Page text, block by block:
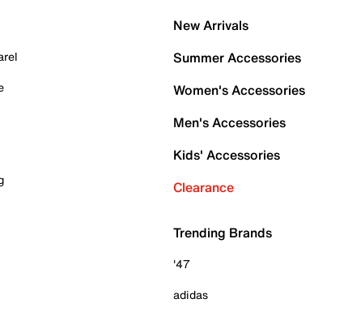
New Arrivals
Summer Accessories
Women's Accessories
Men's Accessories
Kids' Accessories
Clearance
Trending Brands
'47
adidas